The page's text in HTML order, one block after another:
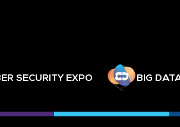
SECURITY EXPO BIG